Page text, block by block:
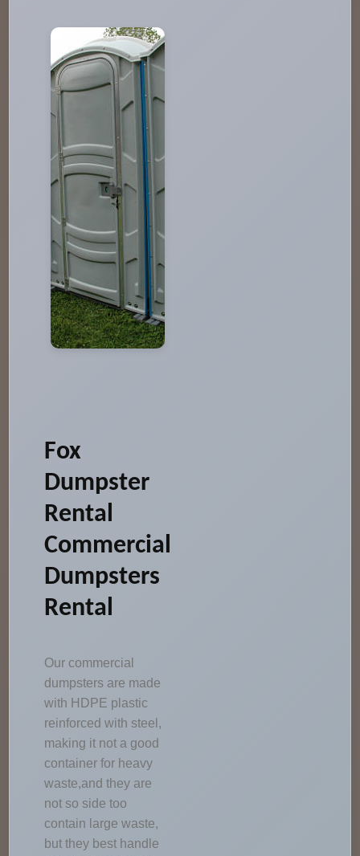
Fox
Dumpster
Rental
Commercial
Dumpsters
Rental
Our commercial
dumpsters are made
with HDPE plastic
reinforced with steel,
making it not a good
container for heavy
waste,and they are
not so side too
contain large waste,
but they best handle